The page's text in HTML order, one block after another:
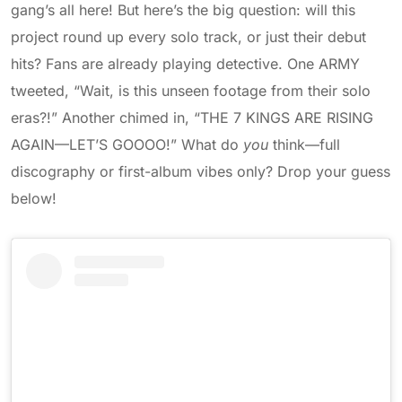
gang’s all here! But here’s the big question: will this
project round up every solo track, or just their debut
hits? Fans are already playing detective. One ARMY
tweeted, “Wait, is this unseen footage from their solo
eras?!” Another chimed in, “THE 7 KINGS ARE RISING
AGAIN—LET’S GOOOO!” What do you think—full
discography or first-album vibes only? Drop your guess
below!